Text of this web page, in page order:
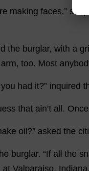
making faces,”
the burglar, with a
arm, too. Most
you had it?” inquired
that ain’t all . Once
oil ?” asked the
burglar. “If all the
at Valparaiso, Indiana,